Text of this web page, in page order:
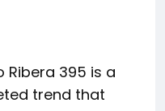
Ribera 395 is a
trend that